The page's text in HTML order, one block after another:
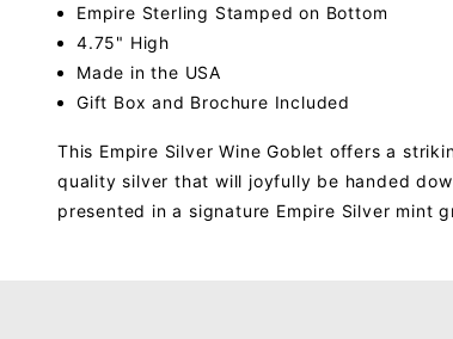
Empire Sterling Stamped on Bottom
4.75" High
Made in the USA
Gift Box and Brochure Included
This Empire Silver Wine Goblet offers a
quality silver that will joyfully be handed
presented in a signature Empire Silver mint